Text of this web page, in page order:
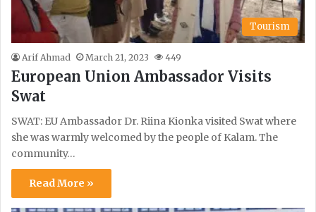
Tourism
Arif Ahmad March 21, 2023 449
European Union Ambassador Visits
Swat
SWAT: EU Ambassador Dr. Riina Kionka visited Swat where
she was warmly welcomed by the people of Kalam. The
community…
Read More »